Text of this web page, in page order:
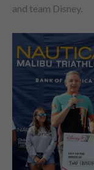
and team Disney.